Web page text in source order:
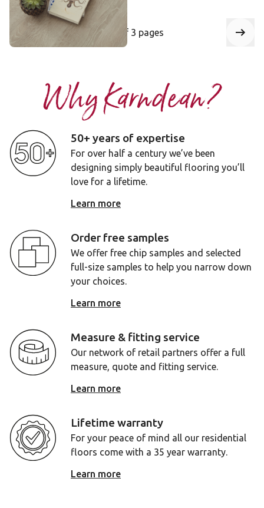
Select a page number to jump to that
Page1
of 3 pages
Why Karndean?
50+ years of expertise
For over half a century we’ve been
designing simply beautiful flooring you’ll
love for a lifetime.
Learn more
Order free samples
We offer free chip samples and selected
full-size samples to help you narrow down
your choices.
Learn more
Measure & fitting service
Our network of retail partners offer a full
measure, quote and fitting service.
Learn more
Lifetime warranty
For your peace of mind all our residential
floors come with a 35 year warranty.
Learn more